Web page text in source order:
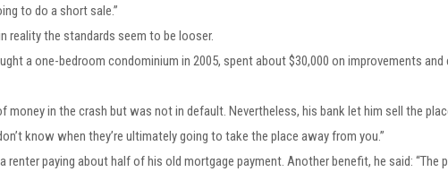
to do a short sale.”
reality the standards seem to be looser.
a one-bedroom condominium in 2005, spent about $30,000 on improvements and
in the crash but was not in default. Nevertheless, his bank let him sell the
know when they’re ultimately going to take the place away from you.”
paying about half of his old mortgage payment. Another benefit, he said: “The